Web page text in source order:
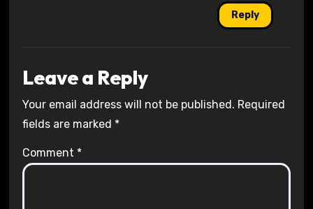
Reply
Leave a Reply
Your email address will not be published. Required
fields are marked *
Comment *